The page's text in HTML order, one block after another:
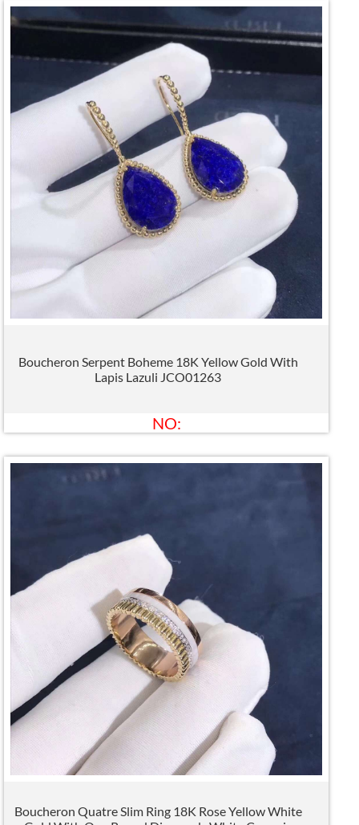
Boucheron Serpent Boheme 18K Yellow Gold With
Lapis Lazuli JCO01263
NO:
Boucheron Quatre Slim Ring 18K Rose Yellow White